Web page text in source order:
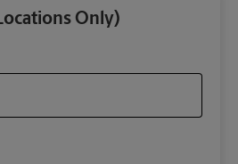
Only)